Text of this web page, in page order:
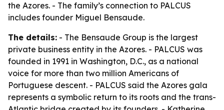
the Azores. - The family’s connection to PALCUS
includes founder Miguel Bensaude.
The details: - The Bensaude Group is the largest
private business entity in the Azores. - PALCUS was
founded in 1991 in Washington, D.C., as a national
voice for more than two million Americans of
Portuguese descent. - PALCUS said the Azores gala
represents a symbolic return to its roots and the trans-